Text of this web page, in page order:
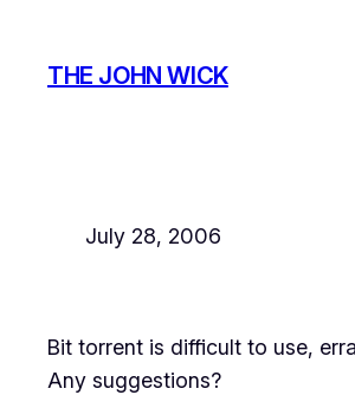
content
THE JOHN WICK
July 28, 2006
Bit torrent is difficult to use,
Any suggestions?